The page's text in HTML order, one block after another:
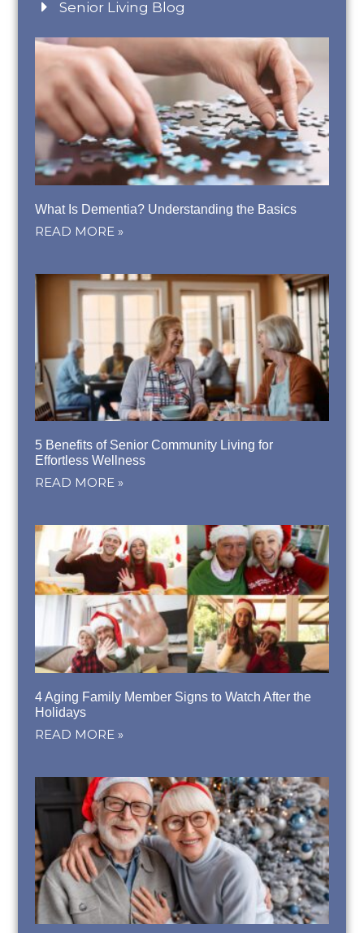
Senior Living Blog
What Is Dementia? Understanding the Basics
READ MORE »
5 Benefits of Senior Community Living for
Effortless Wellness
READ MORE »
4 Aging Family Member Signs to Watch After the
Holidays
READ MORE »